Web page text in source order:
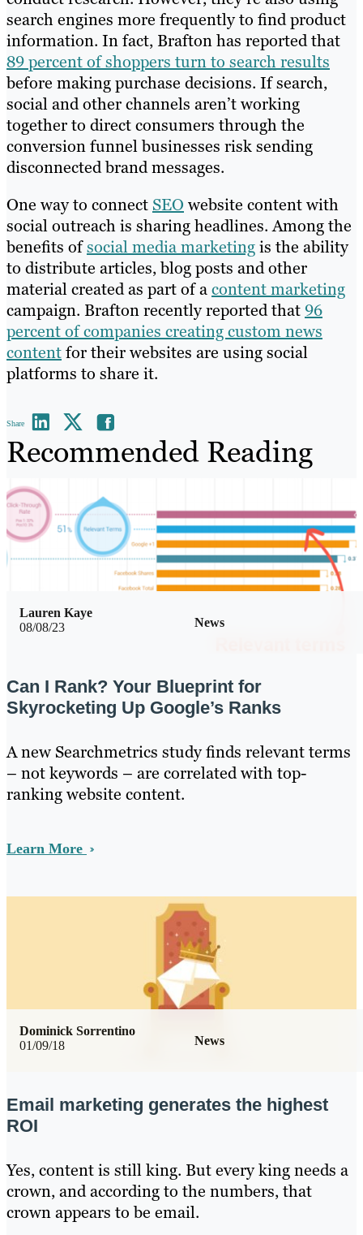
search engines more frequently to find product
information. In fact, Brafton has reported that
89 percent of shoppers turn to search results
before making purchase decisions. If search,
social and other channels aren’t working
together to direct consumers through the
conversion funnel businesses risk sending
disconnected brand messages.
One way to connect SEO website content with
social outreach is sharing headlines. Among the
benefits ofsocial media marketingis the ability
to distribute articles, blog posts and other
material created as part of acontent marketing
campaign. Brafton recently reported that96
percent of companies creating custom news
contentfor their websites are using social
platforms to share it.
Share
Recommended Reading
08/08/23 News
Lauren Kaye
Can I Rank? Your Blueprint for
Skyrocketing Up Google’s Ranks
A new Searchmetrics study finds relevant terms
– not keywords – are correlated with top-
ranking website content.
Learn More
01/09/18 News
Dominick Sorrentino
Email marketing generates the highest
ROI
Yes, content is still king. But every king needs a
crown, and according to the numbers, that
crown appears to be email.